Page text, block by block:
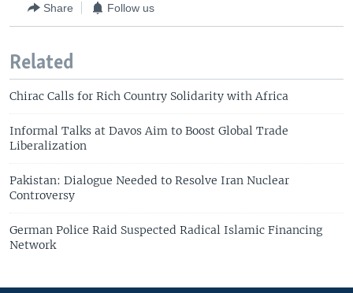
Share Follow us
Related
Chirac Calls for Rich Country Solidarity with Africa
Informal Talks at Davos Aim to Boost Global Trade
Liberalization
Pakistan: Dialogue Needed to Resolve Iran Nuclear
Controversy
German Police Raid Suspected Radical Islamic Financing
Network